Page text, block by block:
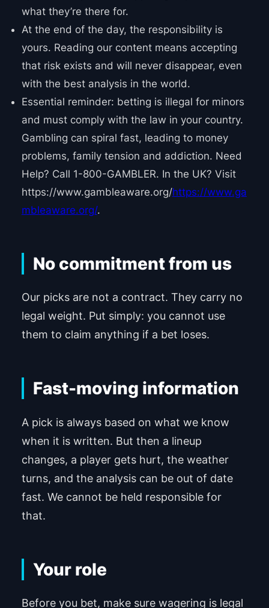
what they’re there for.
At the end of the day, the responsibility is
yours. Reading our content means accepting
that risk exists and will never disappear, even
with the best analysis in the world.
Essential reminder: betting is illegal for minors
and must comply with the law in your country.
Gambling can spiral fast, leading to money
problems, family tension and addiction. Need
Help? Call 1-800-GAMBLER. In the UK? Visit
https://www.gambleaware.org/https://www.ga
mbleaware.org/.
No commitment from us
Our picks are not a contract. They carry no
legal weight. Put simply: you cannot use
them to claim anything if a bet loses.
Fast-moving information
A pick is always based on what we know
when it is written. But then a lineup
changes, a player gets hurt, the weather
turns, and the analysis can be out of date
fast. We cannot be held responsible for
that.
Your role
Before you bet, make sure wagering is legal